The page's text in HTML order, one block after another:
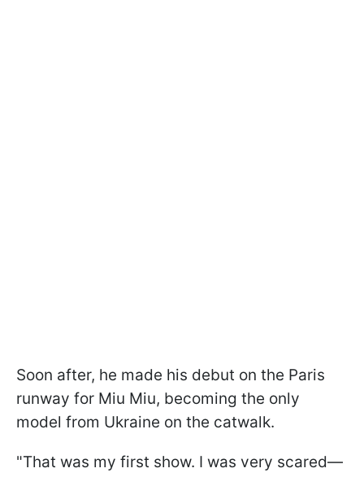
Soon after, he made his debut on the Paris
runway for Miu Miu, becoming the only
model from Ukraine on the catwalk.
"That was my first show. I was very scared—